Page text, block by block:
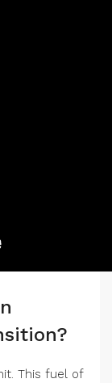
This fuel of